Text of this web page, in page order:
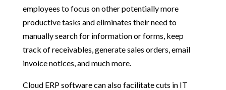
employees to focus on other potentially more
productive tasks and eliminates their need to
manually search for information or forms, keep
track of receivables, generate sales orders, email
invoice notices, and much more.
Cloud ERP software can also facilitate cuts in IT